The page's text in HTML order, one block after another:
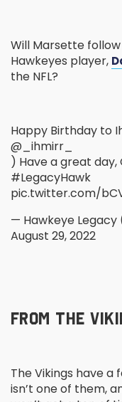
Will Marsette
Hawkeyes player,
the NFL?
Happy Birthday to
@_ihmirr_
) Have a great day,
#LegacyHawk
pic.twitter.com/
— Hawkeye Legacy
August 29, 2022
FROM THE
The Vikings have a
isn’t one of them,